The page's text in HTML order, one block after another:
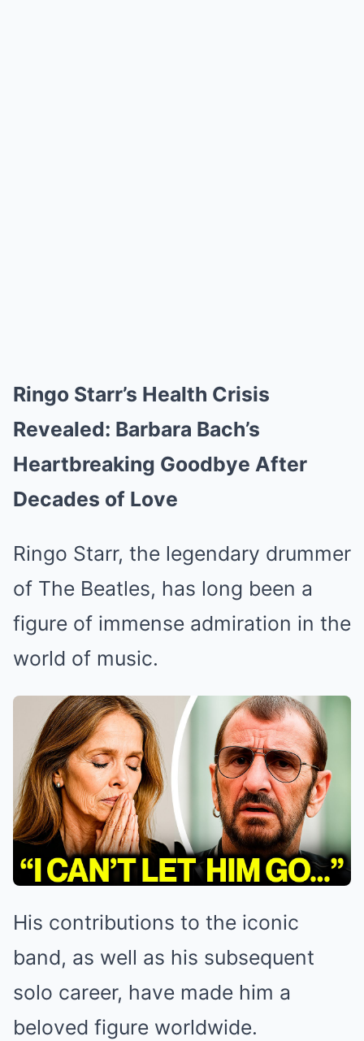
Ringo Starr’s Health Crisis
Revealed: Barbara Bach’s
Heartbreaking Goodbye After
Decades of Love
Ringo Starr, the legendary drummer
of The Beatles, has long been a
figure of immense admiration in the
world of music.
His contributions to the iconic
band, as well as his subsequent
solo career, have made him a
beloved figure worldwide.